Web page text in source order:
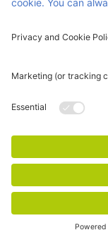
FAQ
©
Impressum